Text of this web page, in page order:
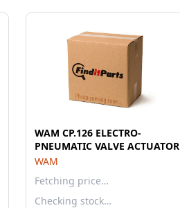
WAM CP.126 ELECTRO-
PNEUMATIC VALVE ACTUATOR
WAM
Fetching price…
Checking stock…